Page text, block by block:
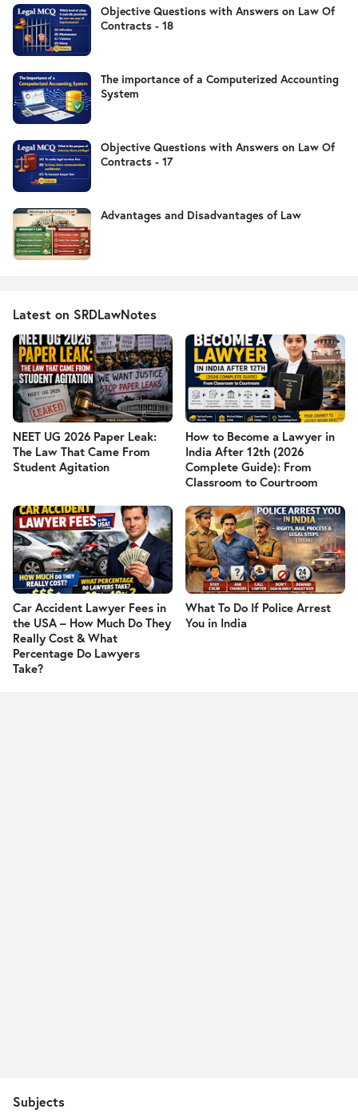
Objective Questions with Answers on Law Of
Contracts - 18
The importance of a Computerized Accounting
System
Objective Questions with Answers on Law Of
Contracts - 17
Advantages and Disadvantages of Law
Latest on SRDLawNotes
NEET UG 2026 Paper Leak:
The Law That Came From
Student Agitation
How to Become a Lawyer in
India After 12th (2026
Complete Guide): From
Classroom to Courtroom
Car Accident Lawyer Fees in
the USA – How Much Do They
Really Cost & What
Percentage Do Lawyers
Take?
What To Do If Police Arrest
You in India
Subjects